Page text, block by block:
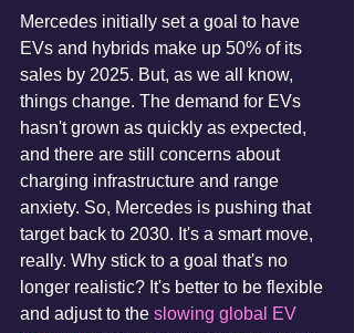
Mercedes initially set a goal to have
EVs and hybrids make up 50% of its
sales by 2025. But, as we all know,
things change. The demand for EVs
hasn't grown as quickly as expected,
and there are still concerns about
charging infrastructure and range
anxiety. So, Mercedes is pushing that
target back to 2030. It's a smart move,
really. Why stick to a goal that's no
longer realistic? It's better to be flexible
and adjust to the slowing global EV